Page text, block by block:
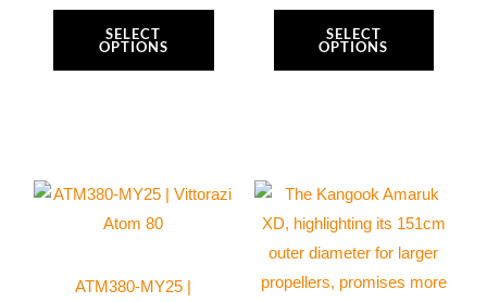
SELECT
OPTIONS
be
chosen
on
SELECT
OPTIONS
be
chosen
on
ATM380-MY25 |